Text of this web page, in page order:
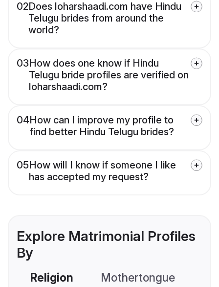
02Does loharshaadi.com have Hindu
Telugu brides from around the
world?
03How does one know if Hindu
Telugu bride profiles are verified on
loharshaadi.com?
04How can I improve my profile to
find better Hindu Telugu brides?
05How will I know if someone I like
has accepted my request?
Explore Matrimonial Profiles
By
Religion Mothertongue